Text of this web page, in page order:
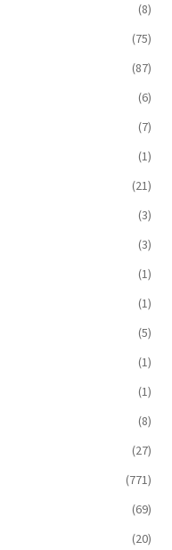
(8)
(75)
(87)
(6)
(7)
(1)
(21)
(3)
(3)
(1)
(1)
(5)
(1)
(1)
(8)
(27)
(771)
(69)
(20)